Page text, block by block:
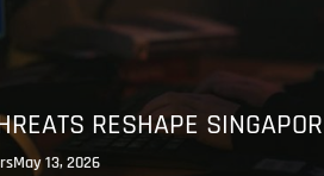
RESHAPE
May 13, 2026